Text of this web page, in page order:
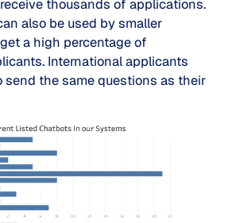
thousands of applications.
also be used by smaller
a high percentage of
International applicants
send the same questions as their